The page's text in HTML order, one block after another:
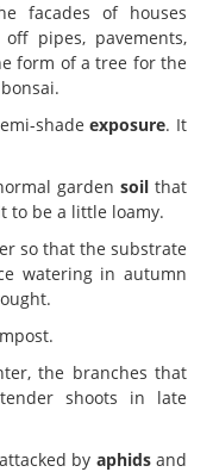
facades of houses
pipes, pavements,
form of a tree for the
shadeexposure. It
garden soil that
to be a little loamy.
so that the substrate
watering in autumn
the branches that
shoots in late
by aphidsand